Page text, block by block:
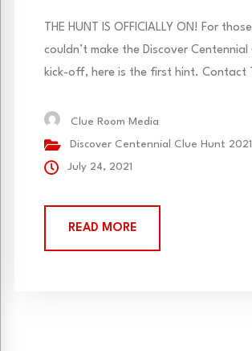
THE HUNT IS OFFICIALLY ON! For
couldn’t make the Discover Centennial
kick-off, here is the first hint. Contact
Instagram page. Adventure on!
Clue Room Media
Discover Centennial Clue Hunt 2021
July 24, 2021
READ MORE